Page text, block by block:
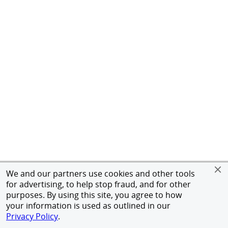
We and our partners use cookies and other tools
for advertising, to help stop fraud, and for other
purposes. By using this site, you agree to how
your information is used as outlined in our
Privacy Policy.